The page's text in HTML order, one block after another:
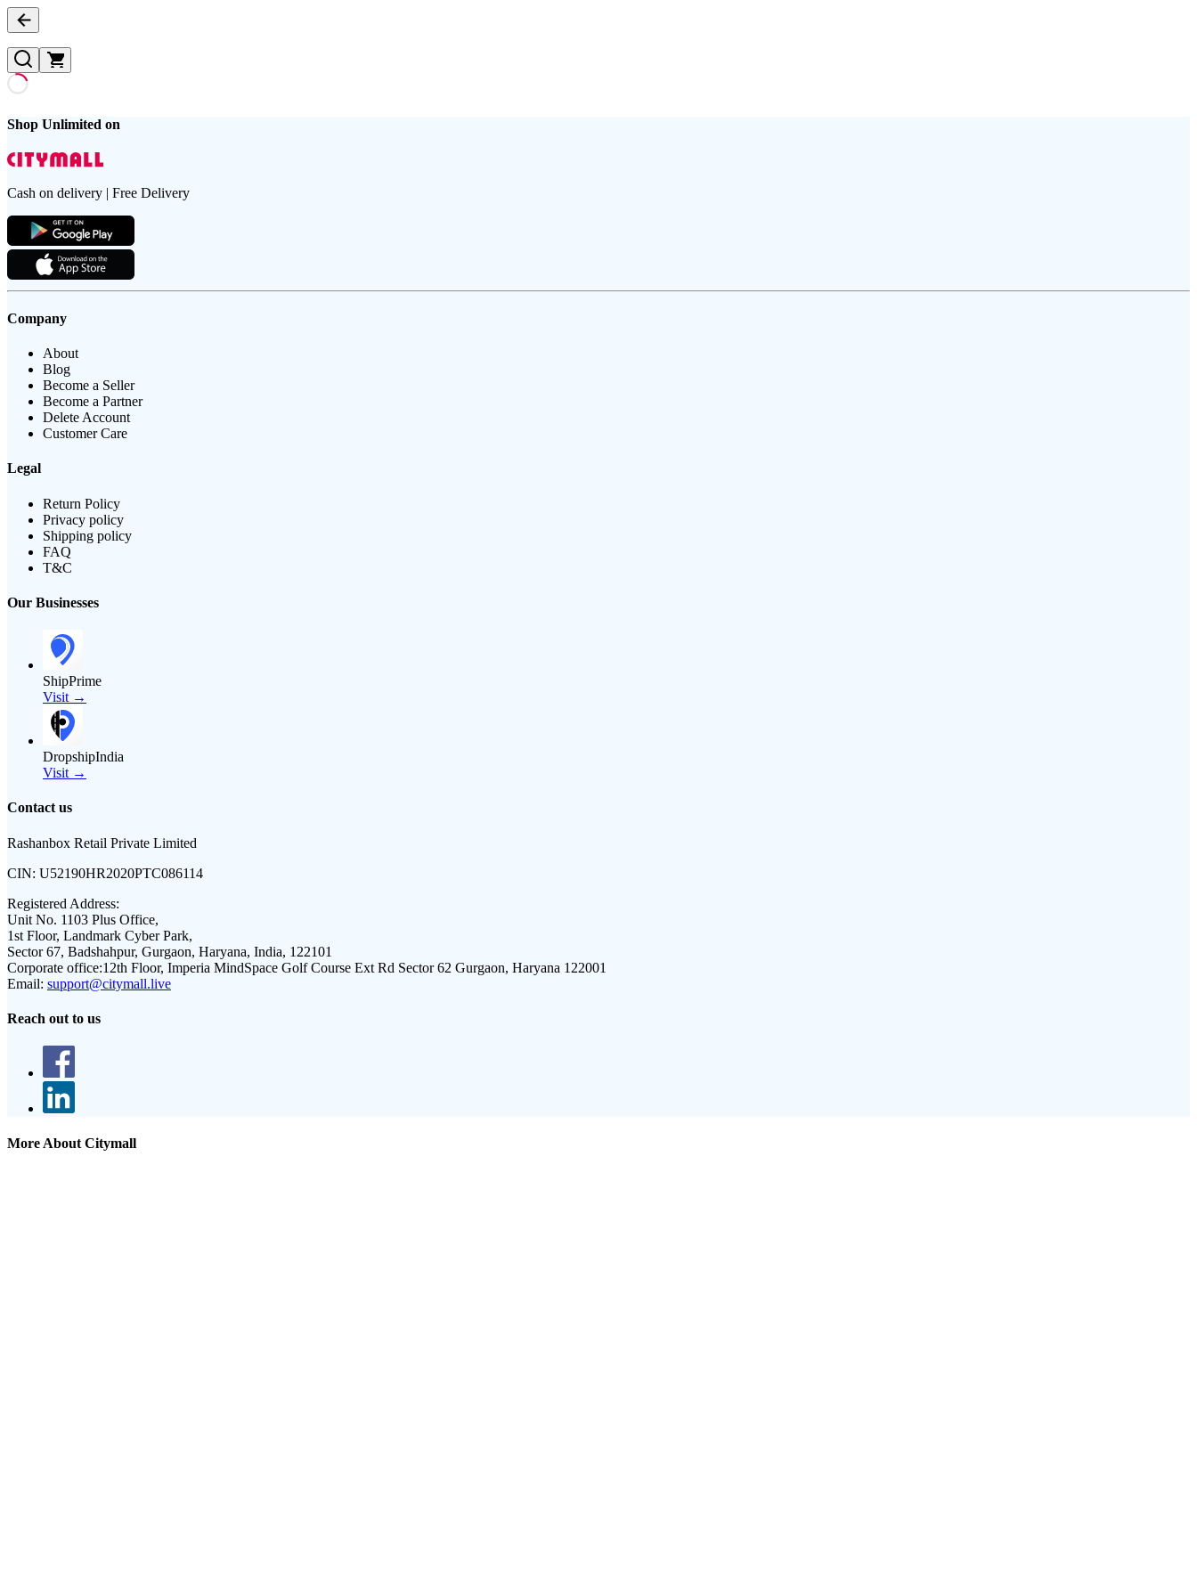
Shop Unlimited on
Cash on delivery | Free Delivery
Company
About
Blog
Become a Seller
Become a Partner
Delete Account
Customer Care
Legal
Return Policy
Privacy policy
Shipping policy
FAQ
T&C
Our Businesses
ShipPrime
Visit →
DropshipIndia
Visit →
Contact us
Rashanbox Retail Private Limited
CIN: U52190HR2020PTC086114
Registered Address:
Unit No. 1103 Plus Office,
1st Floor, Landmark Cyber Park,
Sector 67, Badshahpur, Gurgaon, Haryana, India, 122101
Corporate office:12th Floor, Imperia MindSpace Golf Course Ext Rd Sector 62 Gurgaon, Haryana 122001
Email: support@citymall.live
Reach out to us
More About Citymall